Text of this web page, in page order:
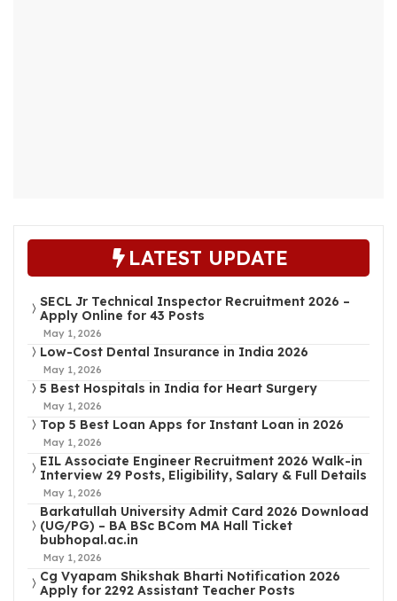
LATEST UPDATE
SECL Jr Technical Inspector Recruitment 2026 –
Apply Online for 43 Posts
May 1, 2026
Low-Cost Dental Insurance in India 2026
May 1, 2026
5 Best Hospitals in India for Heart Surgery
May 1, 2026
Top 5 Best Loan Apps for Instant Loan in 2026
May 1, 2026
EIL Associate Engineer Recruitment 2026 Walk-in
Interview 29 Posts, Eligibility, Salary & Full Details
May 1, 2026
Barkatullah University Admit Card 2026 Download
(UG/PG) – BA BSc BCom MA Hall Ticket
bubhopal.ac.in
May 1, 2026
Cg Vyapam Shikshak Bharti Notification 2026
Apply for 2292 Assistant Teacher Posts